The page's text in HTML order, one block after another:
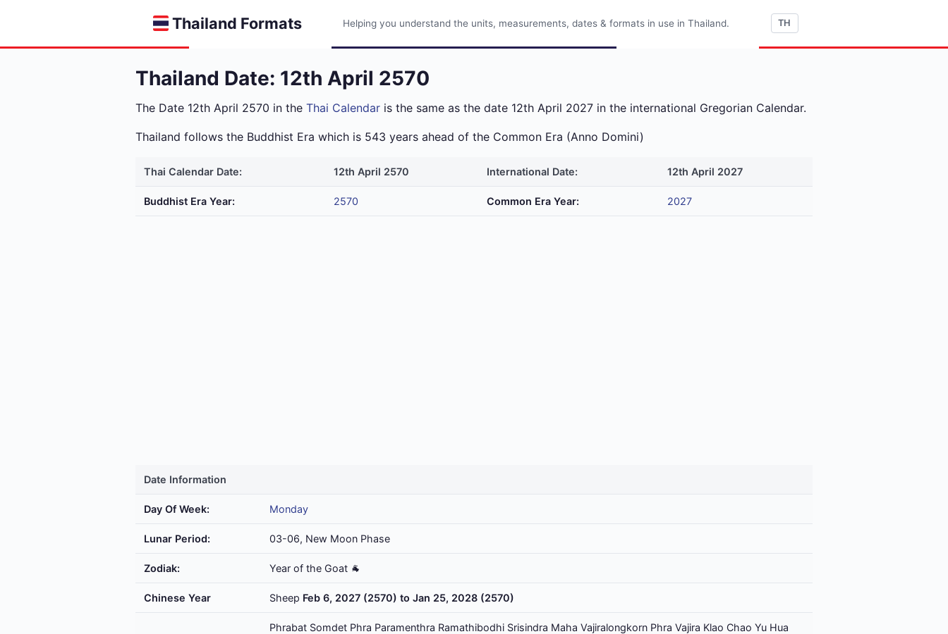
Thailand Formats Helping you understand the units, measurements, dates & formats in use in Thailand. TH
Thailand Date: 12th April 2570
The Date 12th April 2570 in the Thai Calendar is the same as the date 12th April 2027 in the international Gregorian Calendar.
Thailand follows the Buddhist Era which is 543 years ahead of the Common Era (Anno Domini)
Thai Calendar Date: 12th April 2570 International Date: 12th April 2027
Buddhist Era Year: 2570 Common Era Year: 2027
Date Information
Day Of Week: Monday
Lunar Period: 03-06, New Moon Phase
Zodiak: Year of the Goat 🐐
Chinese Year Sheep Feb 6, 2027 (2570) to Jan 25, 2028 (2570)
Phrabat Somdet Phra Paramenthra Ramathibodhi Srisindra Maha Vajiralongkorn Phra Vajira Klao Chao Yu Hua